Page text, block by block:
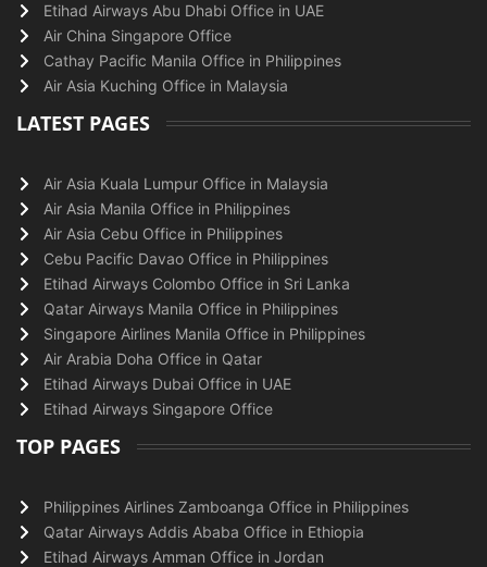
Etihad Airways Abu Dhabi Office in UAE
Air China Singapore Office
Cathay Pacific Manila Office in Philippines
Air Asia Kuching Office in Malaysia
LATEST PAGES
Air Asia Kuala Lumpur Office in Malaysia
Air Asia Manila Office in Philippines
Air Asia Cebu Office in Philippines
Cebu Pacific Davao Office in Philippines
Etihad Airways Colombo Office in Sri Lanka
Qatar Airways Manila Office in Philippines
Singapore Airlines Manila Office in Philippines
Air Arabia Doha Office in Qatar
Etihad Airways Dubai Office in UAE
Etihad Airways Singapore Office
TOP PAGES
Philippines Airlines Zamboanga Office in Philippines
Qatar Airways Addis Ababa Office in Ethiopia
Etihad Airways Amman Office in Jordan